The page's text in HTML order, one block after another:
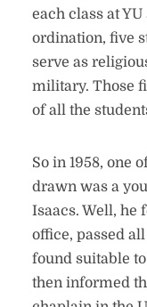
each class at
ordination, five
serve as
military. Those
of all the
So in 1958, one
drawn was a
Isaacs. Well,
office, passed
found suitable
then informed